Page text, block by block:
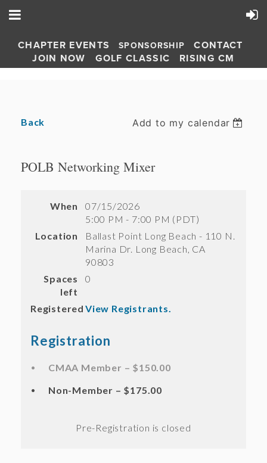
CHAPTER EVENTS SPONSORSHIP
CONTACT
JOIN NOW
GOLF CLASSIC RISING CM
Back Add to my calendar
POLB Networking Mixer
When
07/15/2026
5:00 PM - 7:00 PM (PDT)
Location
Ballast Point Long Beach - 110 N.
Marina Dr. Long Beach, CA
90803
Spaces
left
0
Registered View Registrants.
Registration
CMAA Member – $150.00
Non-Member – $175.00
Registration is closed